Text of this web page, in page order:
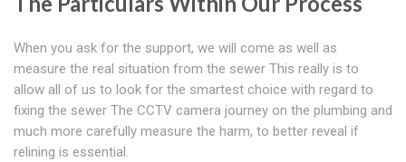
When you ask for the support, we will come as well as
measure the real situation from the sewer This really is to
allow all of us to look for the smartest choice with regard to
fixing the sewer The CCTV camera journey on the plumbing and
much more carefully measure the harm, to better reveal if
relining is essential.